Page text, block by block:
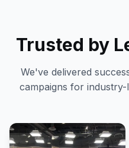
Trusted by
We've delivered
campaigns for